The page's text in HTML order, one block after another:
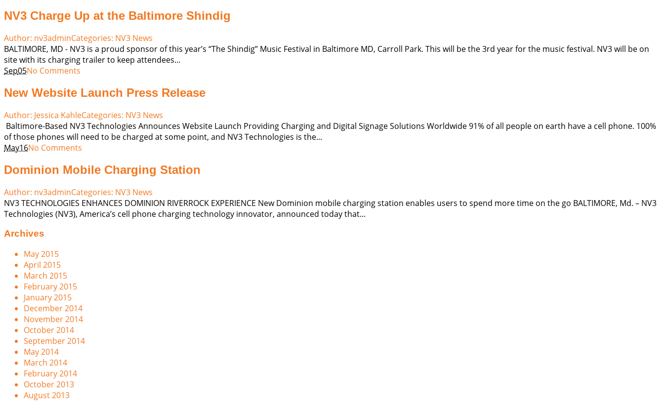
NV3 Charge Up at the Baltimore Shindig
Author: nv3adminCategories: NV3 News
BALTIMORE, MD - NV3 is a proud sponsor of this year’s “The Shindig” Music Festival in Baltimore MD, Carroll Park. This will be the 3rd year for the music festival. NV3 will be on
site with its charging trailer to keep attendees...
Sep05No Comments
New Website Launch Press Release
Author: Jessica KahleCategories: NV3 News
Baltimore-Based NV3 Technologies Announces Website Launch Providing Charging and Digital Signage Solutions Worldwide 91% of all people on earth have a cell phone. 100%
of those phones will need to be charged at some point, and NV3 Technologies is the...
May16No Comments
Dominion Mobile Charging Station
Author: nv3adminCategories: NV3 News
NV3 TECHNOLOGIES ENHANCES DOMINION RIVERROCK EXPERIENCE New Dominion mobile charging station enables users to spend more time on the go BALTIMORE, Md. – NV3
Technologies (NV3), America’s cell phone charging technology innovator, announced today that...
Archives
May 2015
April 2015
March 2015
February 2015
January 2015
December 2014
November 2014
October 2014
September 2014
May 2014
March 2014
February 2014
October 2013
August 2013